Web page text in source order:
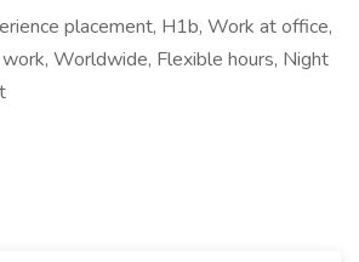
placement, H1b, Work at office,
Worldwide, Flexible hours, Night